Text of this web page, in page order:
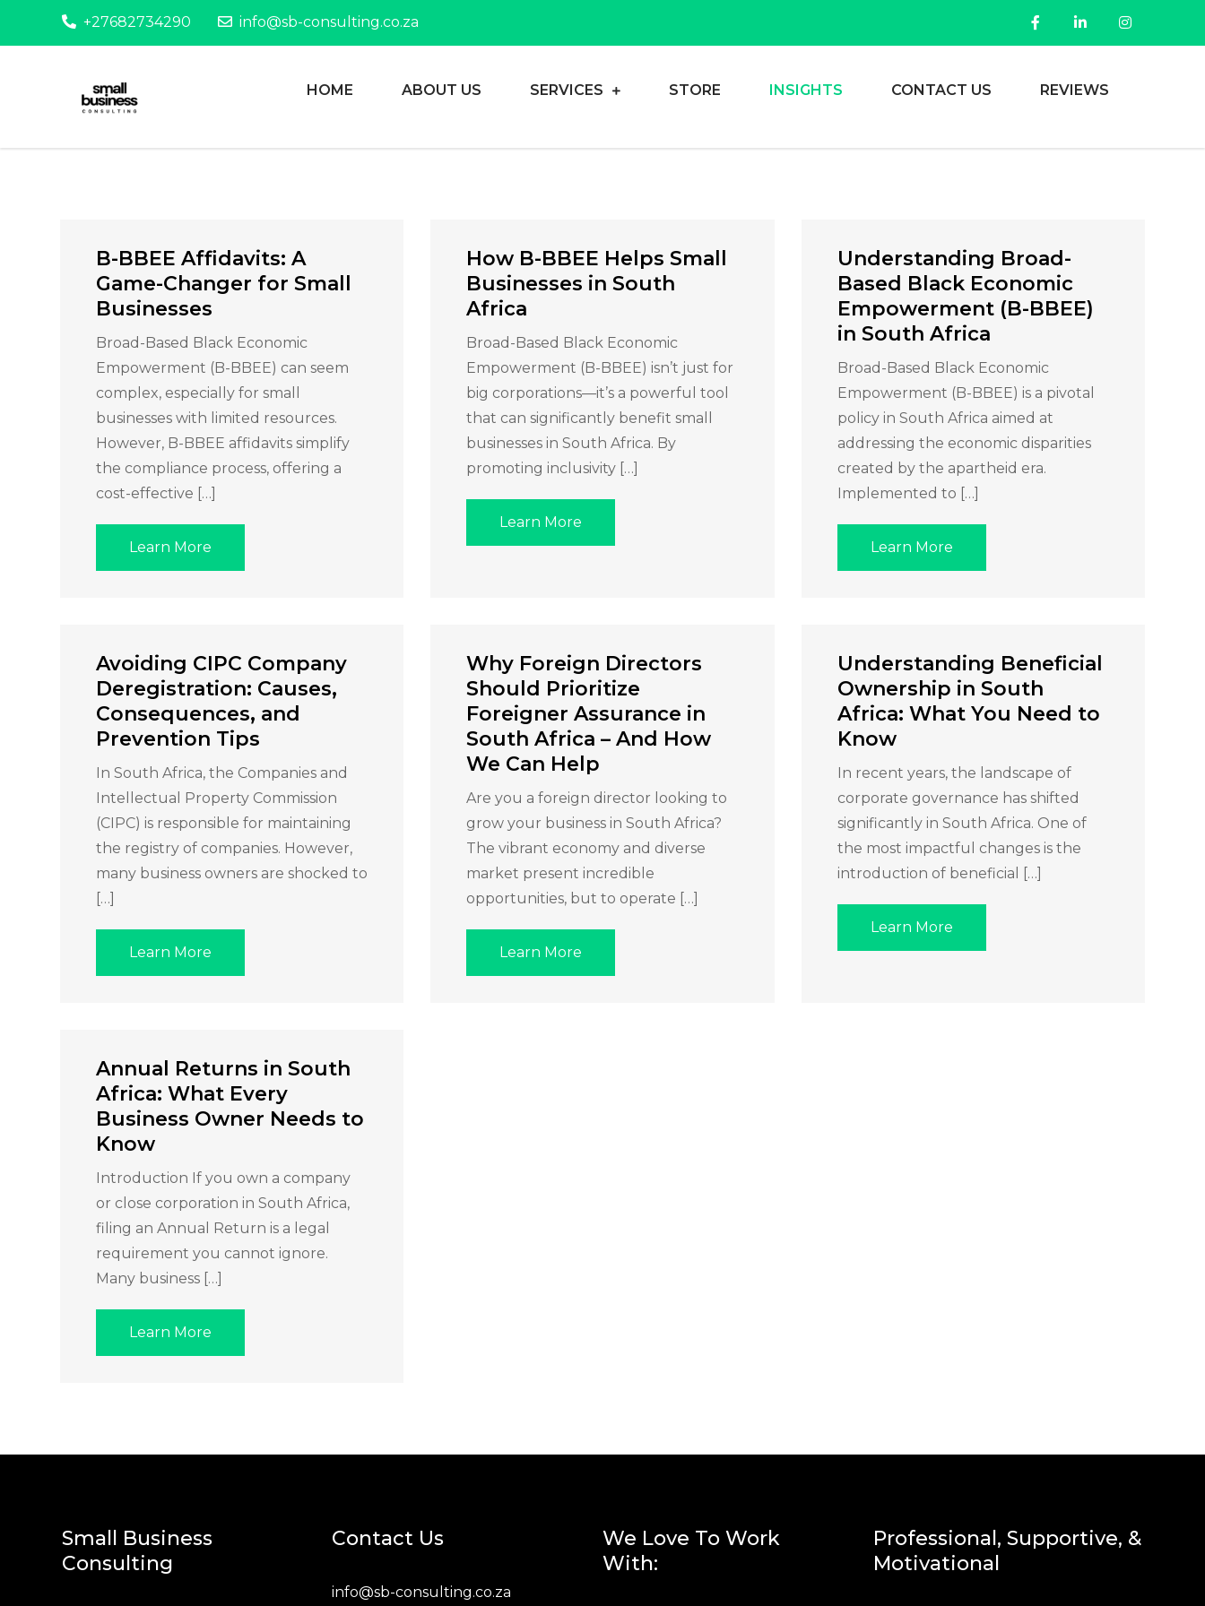
+27682734290 info@sb-consulting.co.za
HOME ABOUT US SERVICES STORE INSIGHTS CONTACT US REVIEWS
B-BBEE Affidavits: A
Game-Changer for Small
Businesses
Broad-Based Black Economic
Empowerment (B-BBEE) can seem
complex, especially for small
businesses with limited resources.
However, B-BBEE affidavits simplify
the compliance process, offering a
cost-effective […]
Learn More
How B-BBEE Helps Small
Businesses in South
Africa
Broad-Based Black Economic
Empowerment (B-BBEE) isn’t just for
big corporations—it’s a powerful tool
that can significantly benefit small
businesses in South Africa. By
promoting inclusivity […]
Learn More
Understanding Broad-
Based Black Economic
Empowerment (B-BBEE)
in South Africa
Broad-Based Black Economic
Empowerment (B-BBEE) is a pivotal
policy in South Africa aimed at
addressing the economic disparities
created by the apartheid era.
Implemented to […]
Learn More
Avoiding CIPC Company
Deregistration: Causes,
Consequences, and
Prevention Tips
In South Africa, the Companies and
Intellectual Property Commission
(CIPC) is responsible for maintaining
the registry of companies. However,
many business owners are shocked to
[…]
Learn More
Why Foreign Directors
Should Prioritize
Foreigner Assurance in
South Africa – And How
We Can Help
Are you a foreign director looking to
grow your business in South Africa?
The vibrant economy and diverse
market present incredible
opportunities, but to operate […]
Learn More
Understanding Beneficial
Ownership in South
Africa: What You Need to
Know
In recent years, the landscape of
corporate governance has shifted
significantly in South Africa. One of
the most impactful changes is the
introduction of beneficial […]
Learn More
Annual Returns in South
Africa: What Every
Business Owner Needs to
Know
Introduction If you own a company
or close corporation in South Africa,
filing an Annual Return is a legal
requirement you cannot ignore.
Many business […]
Learn More
Small Business
Consulting
Contact Us
info@sb-consulting.co.za
We Love To Work
With:
Professional, Supportive, &
Motivational